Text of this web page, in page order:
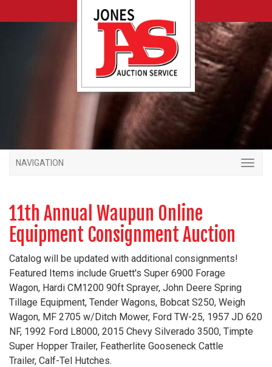
NAVIGATION
11th Annual Waupun Online
Equipment Consignment Auction
Catalog will be updated with additional consignments!
Featured Items include Gruett's Super 6900 Forage
Wagon, Hardi CM1200 90ft Sprayer, John Deere Spring
Tillage Equipment, Tender Wagons, Bobcat S250, Weigh
Wagon, MF 2705 w/Ditch Mower, Ford TW-25, 1957 JD 620
NF, 1992 Ford L8000, 2015 Chevy Silverado 3500, Timpte
Super Hopper Trailer, Featherlite Gooseneck Cattle
Trailer, Calf-Tel Hutches.